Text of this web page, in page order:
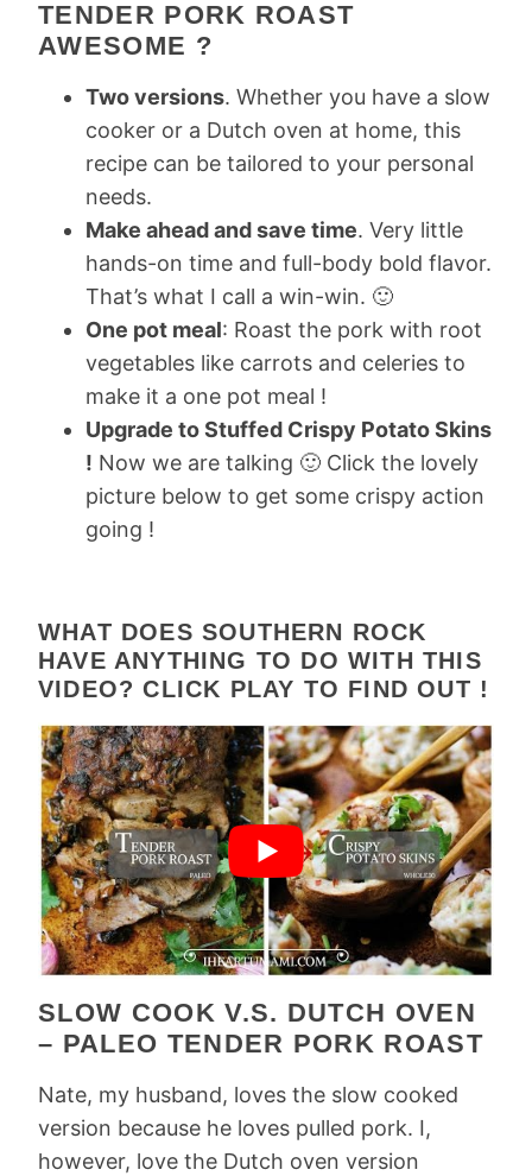
TENDER PORK ROAST
AWESOME ?
Two versions. Whether you have a slow
cooker or a Dutch oven at home, this
recipe can be tailored to your personal
needs.
Make ahead and save time. Very little
hands-on time and full-body bold flavor.
That’s what I call a win-win. 🙂
One pot meal: Roast the pork with root
vegetables like carrots and celeries to
make it a one pot meal !
Upgrade to Stuffed Crispy Potato Skins
! Now we are talking 🙂 Click the lovely
picture below to get some crispy action
going !
WHAT DOES SOUTHERN ROCK
HAVE ANYTHING TO DO WITH THIS
VIDEO? CLICK PLAY TO FIND OUT !
SLOW COOK V.S. DUTCH OVEN
– PALEO TENDER PORK ROAST
Nate, my husband, loves the slow cooked
version because he loves pulled pork. I,
however, love the Dutch oven version